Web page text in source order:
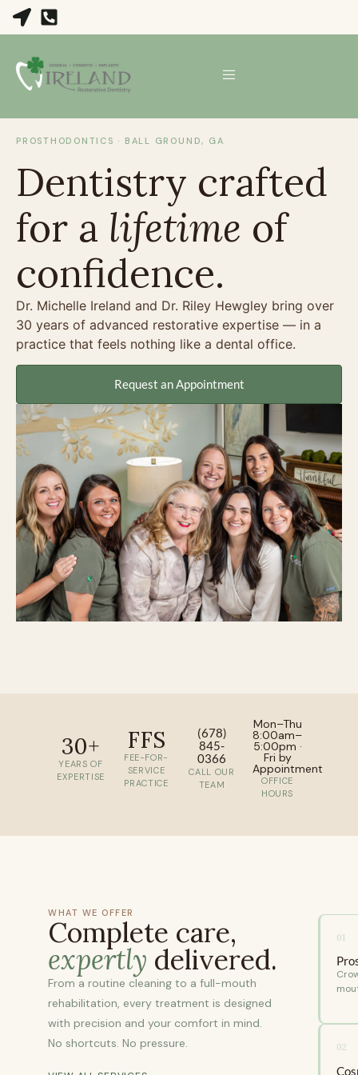
PROSTHODONTICS · BALL GROUND, GA
Dentistry crafted
for a lifetime of
confidence.
Dr. Michelle Ireland and Dr. Riley Hewgley bring over
30 years of advanced restorative expertise — in a
practice that feels nothing like a dental office.
Request an Appointment
30+
YEARS OF
EXPERTISE
FFS
FEE-FOR-
SERVICE
PRACTICE
(678)
845-
0366
CALL OUR
TEAM
Mon–Thu
8:00am–
5:00pm ·
Fri by
Appointment
OFFICE
HOURS
WHAT WE OFFER
Complete care,
expertly delivered.
From a routine cleaning to a full-mouth
rehabilitation, every treatment is designed
with precision and your comfort in mind.
No shortcuts. No pressure.
01
02